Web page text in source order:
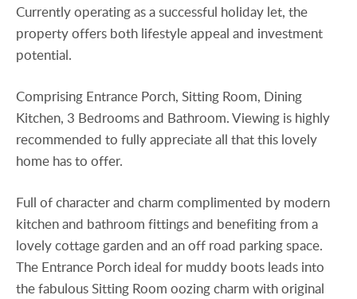
Currently operating as a successful holiday let, the
property offers both lifestyle appeal and investment
potential.
Comprising Entrance Porch, Sitting Room, Dining
Kitchen, 3 Bedrooms and Bathroom. Viewing is highly
recommended to fully appreciate all that this lovely
home has to offer.
Full of character and charm complimented by modern
kitchen and bathroom fittings and benefiting from a
lovely cottage garden and an off road parking space.
The Entrance Porch ideal for muddy boots leads into
the fabulous Sitting Room oozing charm with original